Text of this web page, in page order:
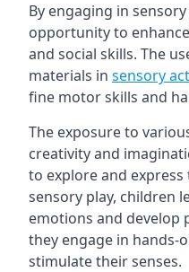
By engaging in
opportunity to
and social skills. The
materials in sensory
fine motor skills and
The exposure to
creativity and
to explore and
sensory play, children
emotions and develop
they engage in hands-
stimulate their senses.